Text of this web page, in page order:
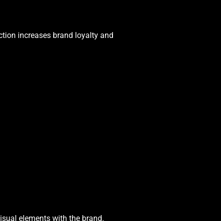
increases brand loyalty and
elements with the brand.